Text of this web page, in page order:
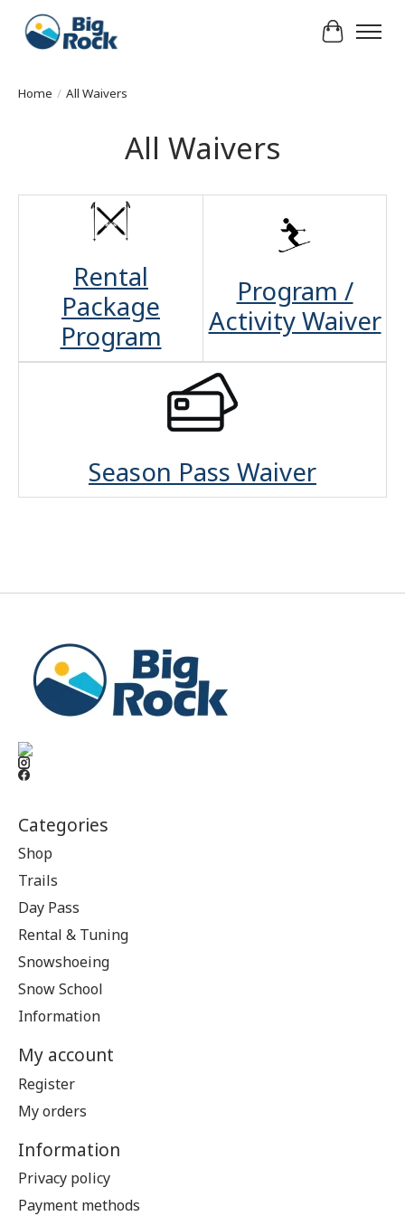
Cart
Home / All Waivers
All Waivers
Rental
Package
Program
Program /
Activity Waiver
Season Pass Waiver
Categories
Shop
Trails
Day Pass
Rental & Tuning
Snowshoeing
Snow School
Information
My account
Register
My orders
Information
Privacy policy
Payment methods